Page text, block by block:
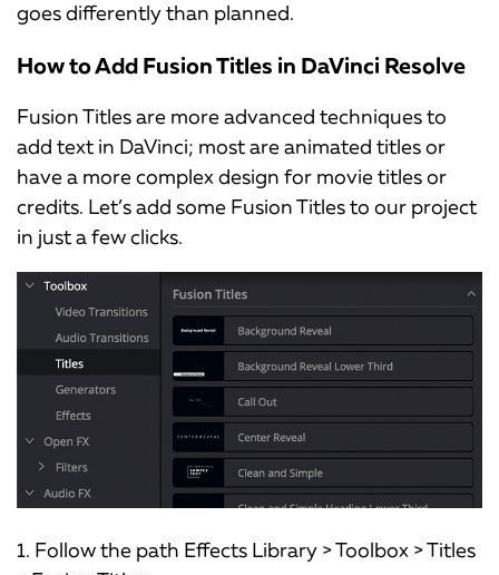
goes differently than planned.
How to Add Fusion Titles in DaVinci Resolve
Fusion Titles are more advanced techniques to
add text in DaVinci; most are animated titles or
have a more complex design for movie titles or
credits. Let’s add some Fusion Titles to our project
in just a few clicks.
1. Follow the path Effects Library > Toolbox > Titles